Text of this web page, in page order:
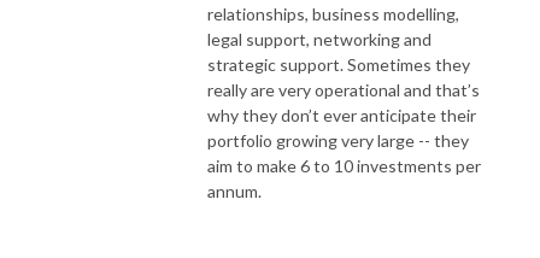
relationships, business modelling,
legal support, networking and
strategic support. Sometimes they
really are very operational and that’s
why they don’t ever anticipate their
portfolio growing very large -- they
aim to make 6 to 10 investments per
annum.